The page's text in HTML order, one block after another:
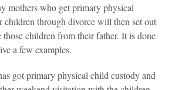
mothers who get primary physical
children through divorce will then set out
children from their father. It is done
a few examples.
got primary physical child custody and